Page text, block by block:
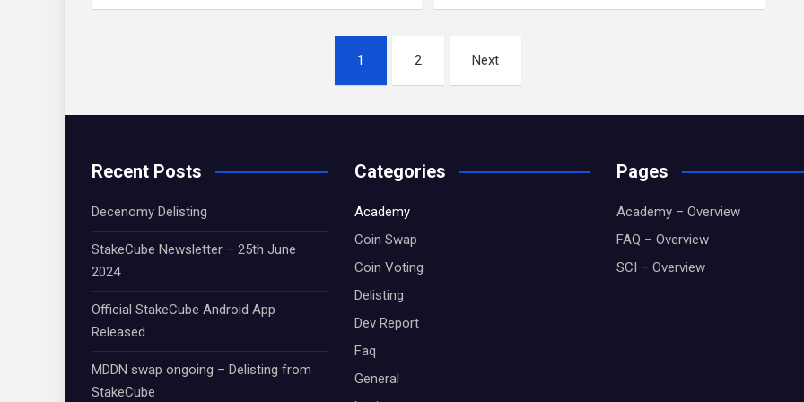
1 2 Next
Recent Posts
Decenomy Delisting
StakeCube Newsletter – 25th June
2024
Official StakeCube Android App
Released
MDDN swap ongoing – Delisting from
StakeCube
Categories
Academy
Coin Swap
Coin Voting
Delisting
Dev Report
Faq
General
Pages
Academy – Overview
FAQ – Overview
SCI – Overview